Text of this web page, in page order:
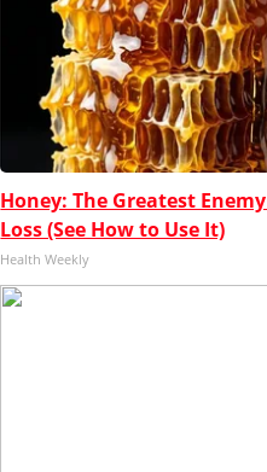
Honey: The Greatest
Loss (See How to Use It)
Health Weekly